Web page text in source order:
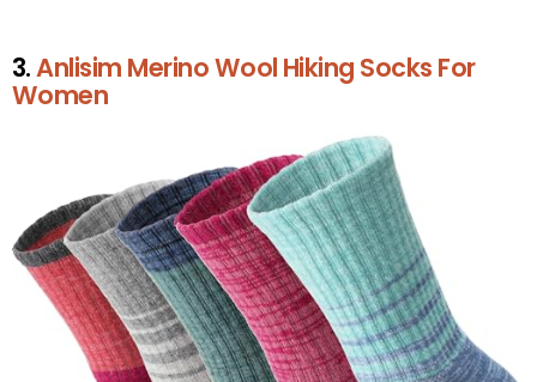
3.Anlisim Merino Wool Hiking Socks For
Women